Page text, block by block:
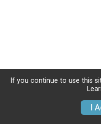
If you continue to use this
I